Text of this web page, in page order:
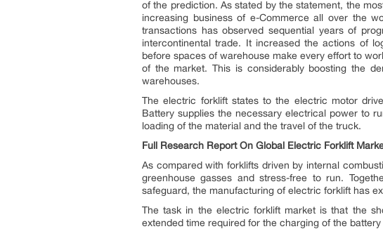
of the prediction. As stated by the statement, the
increasing business of e-Commerce all over the
transactions has observed sequential years of
intercontinental trade. It increased the actions of
before spaces of warehouse make every effort to
of the market. This is considerably boosting the
warehouses.
The electric forklift states to the electric motor
Battery supplies the necessary electrical power to
loading of the material and the travel of the truck.
Full Research Report On Global Electric Forklift
As compared with forklifts driven by internal
greenhouse gasses and stress-free to run.
safeguard, the manufacturing of electric forklift has
The task in the electric forklift market is that the
extended time required for the charging of the